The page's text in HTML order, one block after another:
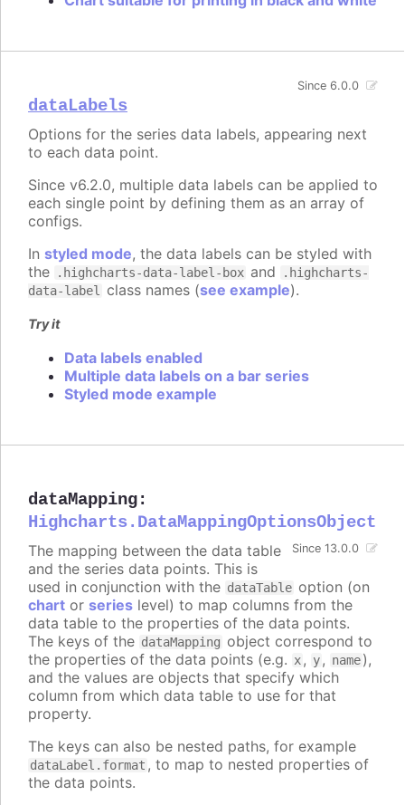
dataLabels
Since 6.0.0
Options for the series data labels, appearing next
to each data point.
Since v6.2.0, multiple data labels can be applied to
each single point by defining them as an array of
configs.
In styled mode, the data labels can be styled with
the
.highcharts-data-label-box and
.highcharts-
data-label
class names (see example).
Try it
Data labels enabled
Multiple data labels on a bar series
Styled mode example
dataMapping:
Highcharts.DataMappingOptionsObject
Since 13.0.0
The mapping between the data table
and the series data points. This is
used in conjunction with the dataTable option (on
chart or series level) to map columns from the
data table to the properties of the data points.
The keys of the dataMapping object correspond to
the properties of the data points (e.g. x, y, name),
and the values are objects that specify which
column from which data table to use for that
property.
The keys can also be nested paths, for example
dataLabel.format , to map to nested properties of
the data points.